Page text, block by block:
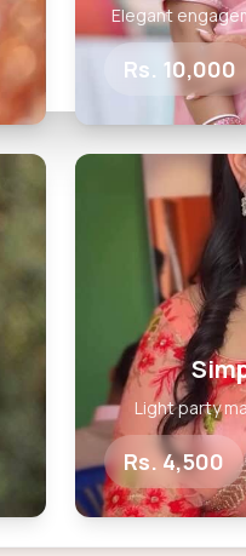
Elegant
Rs. 10,000
Light party
Rs. 4,500